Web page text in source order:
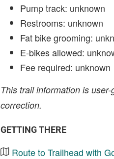
Pump track: unknown
Restrooms: unknown
Fat bike grooming:
E-bikes allowed:
Fee required: unknown
This trail information is user-
correction.
GETTING THERE
Route to Trailhead with